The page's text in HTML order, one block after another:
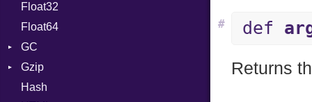
Permissions
Type
Reader
Strategy
Primitive
Float32
Float64
GC
Stats
Gzip
Error
Hash
def
#
Returns